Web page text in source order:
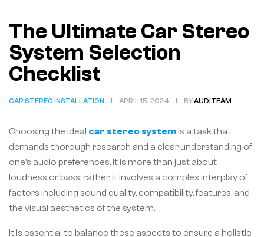
The Ultimate Car Stereo
System Selection
Checklist
CAR STEREO INSTALLATION APRIL 15, 2024 BYAUDITEAM
Choosing the ideal car stereo systemis a task that
demands thorough research and a clear understanding of
one’s audio preferences. It is more than just about
loudness or bass; rather, it involves a complex interplay of
factors including sound quality, compatibility, features, and
the visual aesthetics of the system.
It is essential to balance these aspects to ensure a holistic